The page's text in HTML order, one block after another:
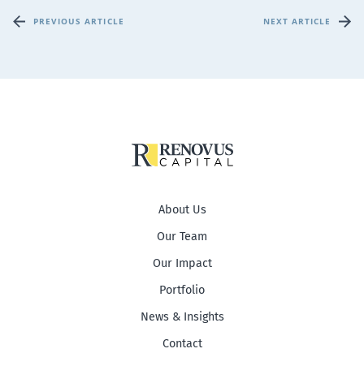
PREVIOUS ARTICLE NEXT ARTICLE
About Us
Our Team
Our Impact
Portfolio
News & Insights
Contact